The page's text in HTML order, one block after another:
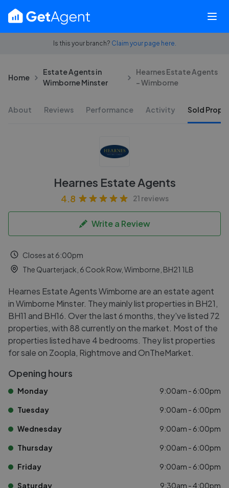
Is this your branch? Claim your page here.
Home
Estate Agents in
Wimborne Minster
Hearnes Estate Agents
- Wimborne
About Reviews Performance Activity Sold
Hearnes Estate Agents
4.8 21 reviews
Write a Review
Closes at 6:00pm
The Quarterjack, 6 Cook Row, Wimborne, BH21 1LB
Hearnes Estate Agents Wimborne are an estate agent
in Wimborne Minster. They mainly list properties in BH21,
BH11 and BH16. Over the last 6 months, they've listed 72
properties, with 88 currently on the market. Most of the
properties listed have 4 bedrooms. They list properties
for sale on Zoopla, Rightmove and OnTheMarket.
Opening hours
Monday 9:00am - 6:00pm
Tuesday 9:00am - 6:00pm
Wednesday 9:00am - 6:00pm
Thursday 9:00am - 6:00pm
Friday 9:00am - 6:00pm
Saturday 9:30am - 4:00pm